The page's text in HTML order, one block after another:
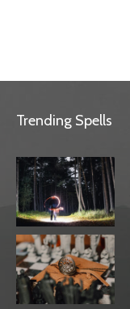
Trending Spells